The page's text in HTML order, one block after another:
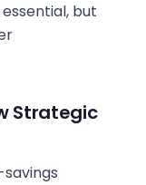
but
Strategic